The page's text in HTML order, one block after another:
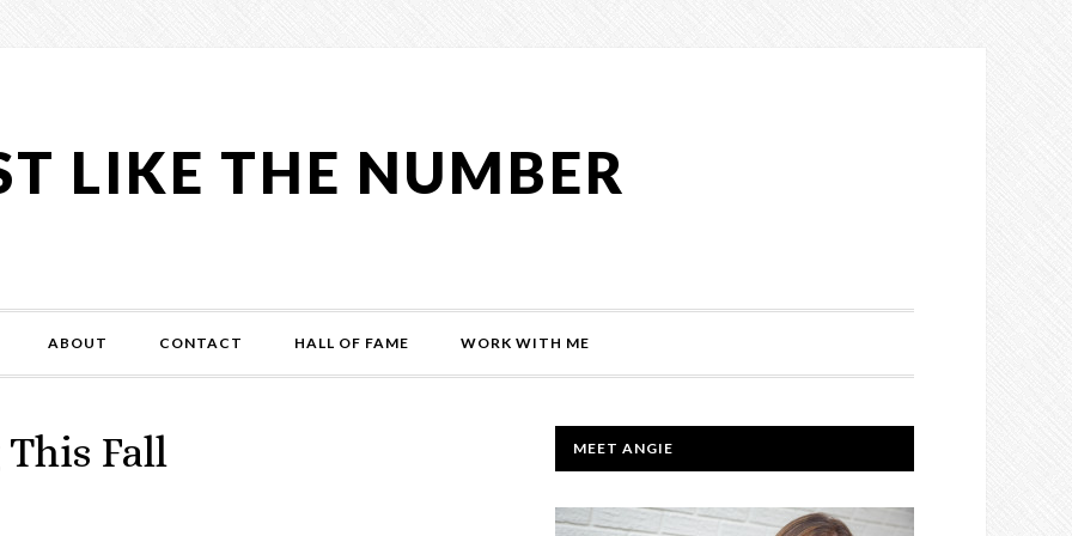
LIKE THE NUMBER
ABOUT CONTACT HALL OF FAME WORK WITH ME
Fall
PRIMARY
MEET ANGIE